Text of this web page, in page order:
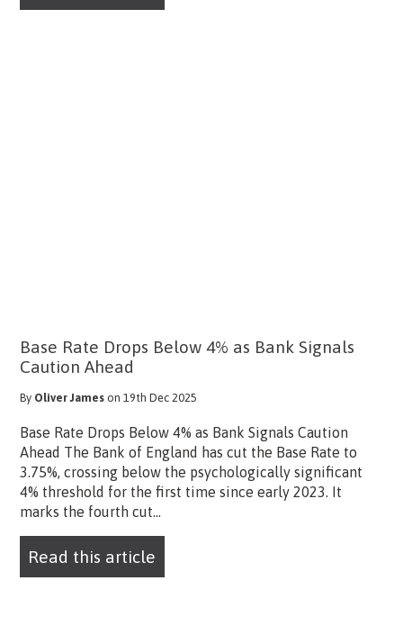
Base Rate Drops Below 4% as Bank Signals
Caution Ahead
By Oliver James on 19th Dec 2025
Base Rate Drops Below 4% as Bank Signals Caution
Ahead The Bank of England has cut the Base Rate to
3.75%, crossing below the psychologically significant
4% threshold for the first time since early 2023. It
marks the fourth cut...
Read this article